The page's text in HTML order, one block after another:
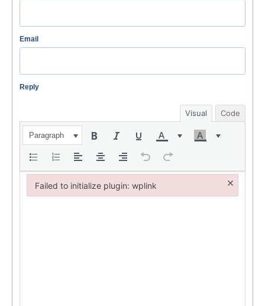
Email
Reply
Visual Code
Paragraph
Failed to initialize plugin: wplink ×
Failed to initialize plugin: wplink